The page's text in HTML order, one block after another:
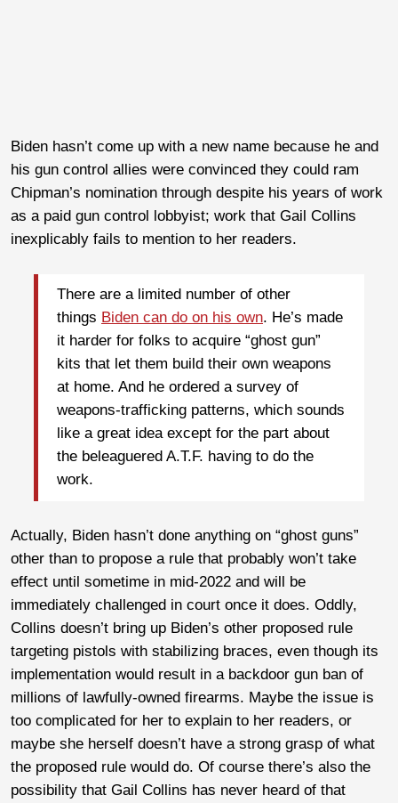
Biden hasn’t come up with a new name because he and
his gun control allies were convinced they could ram
Chipman’s nomination through despite his years of work
as a paid gun control lobbyist; work that Gail Collins
inexplicably fails to mention to her readers.
There are a limited number of other
things Biden can do on his own. He’s made
it harder for folks to acquire “ghost gun”
kits that let them build their own weapons
at home. And he ordered a survey of
weapons-trafficking patterns, which sounds
like a great idea except for the part about
the beleaguered A.T.F. having to do the
work.
Actually, Biden hasn’t done anything on “ghost guns”
other than to propose a rule that probably won’t take
effect until sometime in mid-2022 and will be
immediately challenged in court once it does. Oddly,
Collins doesn’t bring up Biden’s other proposed rule
targeting pistols with stabilizing braces, even though its
implementation would result in a backdoor gun ban of
millions of lawfully-owned firearms. Maybe the issue is
too complicated for her to explain to her readers, or
maybe she herself doesn’t have a strong grasp of what
the proposed rule would do. Of course there’s also the
possibility that Gail Collins has never heard of that